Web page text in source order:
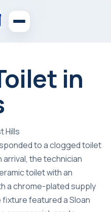
in
Hills
to a clogged toilet
arrival, the technician
toilet with an
a chrome-plated supply
fixture featured a Sloan